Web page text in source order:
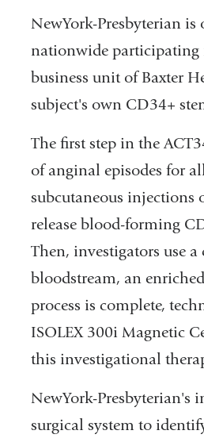
NewYork-Presbyterian is
nationwide participating
business unit of Baxter
subject's own CD34+
The first step in the
of anginal episodes for
subcutaneous injections
release blood-forming
Then, investigators use
bloodstream, an
process is complete,
ISOLEX 300i Magnetic
this investigational
NewYork-Presbyterian's
surgical system to